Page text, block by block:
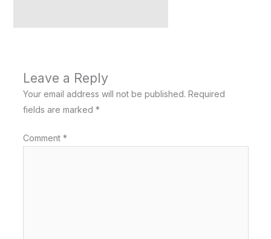
Leave a Reply
Your email address will not be published. Required
fields are marked *
Comment *